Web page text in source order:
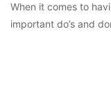
When it comes to
important do’s and